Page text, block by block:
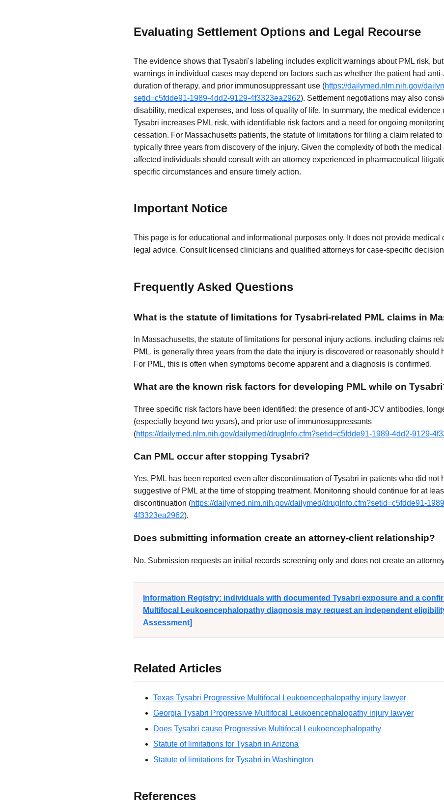
Evaluating Settlement Options and Legal Recourse
The evidence shows that Tysabri's labeling includes explicit warnings about PML risk,
warnings in individual cases may depend on factors such as whether the patient had
duration of therapy, and prior immunosuppressant use (https://dailymed.nlm.nih.gov/
setid=c5fdde91-1989-4dd2-9129-4f3323ea2962). Settlement negotiations may also
disability, medical expenses, and loss of quality of life. In summary, the medical
Tysabri increases PML risk, with identifiable risk factors and a need for ongoing
cessation. For Massachusetts patients, the statute of limitations for filing a claim related
typically three years from discovery of the injury. Given the complexity of both the
affected individuals should consult with an attorney experienced in pharmaceutical
specific circumstances and ensure timely action.
Important Notice
This page is for educational and informational purposes only. It does not provide medical
legal advice. Consult licensed clinicians and qualified attorneys for case-specific
Frequently Asked Questions
What is the statute of limitations for Tysabri-related PML claims in
In Massachusetts, the statute of limitations for personal injury actions, including claims
PML, is generally three years from the date the injury is discovered or reasonably should
For PML, this is often when symptoms become apparent and a diagnosis is confirmed.
What are the known risk factors for developing PML while on
Three specific risk factors have been identified: the presence of anti-JCV antibodies,
(especially beyond two years), and prior use of immunosuppressants
(https://dailymed.nlm.nih.gov/dailymed/drugInfo.cfm?setid=c5fdde91-1989-4dd2-9129-
Can PML occur after stopping Tysabri?
Yes, PML has been reported even after discontinuation of Tysabri in patients who did not
suggestive of PML at the time of stopping treatment. Monitoring should continue for at
discontinuation (https://dailymed.nlm.nih.gov/dailymed/drugInfo.cfm?setid=c5fdde91-
4f3323ea2962).
Does submitting information create an attorney-client relationship?
No. Submission requests an initial records screening only and does not create an
Information Registry: individuals with documented Tysabri exposure and a
Multifocal Leukoencephalopathy diagnosis may request an independent
Assessment]
Related Articles
Texas Tysabri Progressive Multifocal Leukoencephalopathy injury lawyer
Georgia Tysabri Progressive Multifocal Leukoencephalopathy injury lawyer
Does Tysabri cause Progressive Multifocal Leukoencephalopathy
Statute of limitations for Tysabri in Arizona
Statute of limitations for Tysabri in Washington
References